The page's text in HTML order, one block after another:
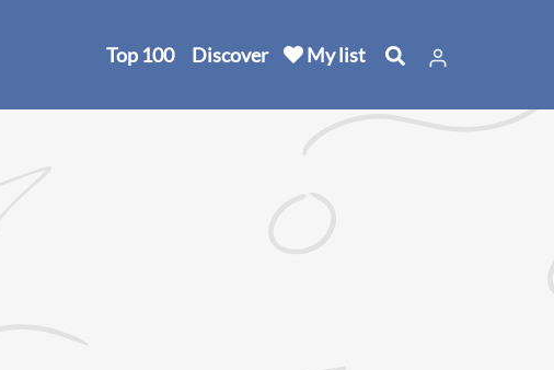
Top 100 Discover My list